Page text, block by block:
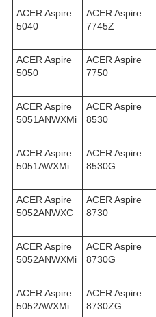
ACER Aspire
5040
ACER Aspire
7745Z
ACER Aspire
5050
ACER Aspire
7750
ACER Aspire
5051ANWXMi
ACER Aspire
8530
ACER Aspire
5051AWXMi
ACER Aspire
8530G
ACER Aspire
5052ANWXC
ACER Aspire
8730
ACER Aspire
5052ANWXMi
ACER Aspire
8730G
ACER Aspire
5052AWXMi
ACER Aspire
8730ZG